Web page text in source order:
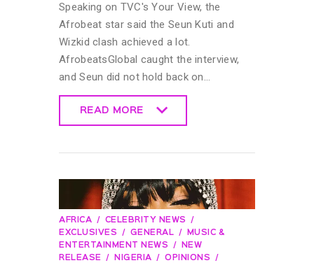
Speaking on TVC's Your View, the
Afrobeat star said the Seun Kuti and
Wizkid clash achieved a lot.
AfrobeatsGlobal caught the interview,
and Seun did not hold back on…
READ MORE
AFRICA
CELEBRITY NEWS
EXCLUSIVES
GENERAL
MUSIC &
ENTERTAINMENT NEWS
NEW
RELEASE
NIGERIA
OPINIONS